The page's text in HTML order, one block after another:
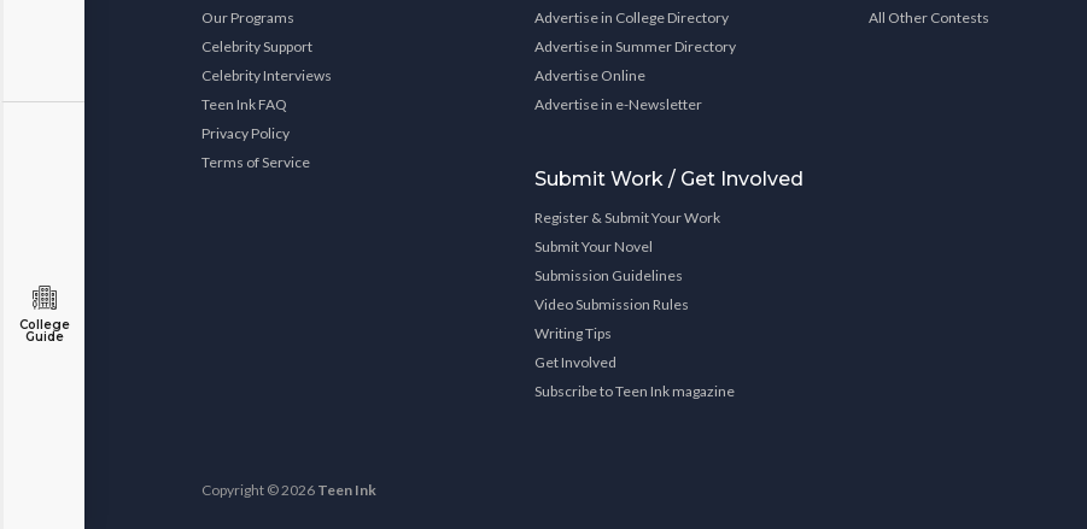
College
Guide
Our Programs
Celebrity Support
Celebrity Interviews
Teen Ink FAQ
Privacy Policy
Terms of Service
Advertise in College Directory
Advertise in Summer Directory
Advertise Online
Advertise in e-Newsletter
Submit Work / Get Involved
Register & Submit Your Work
Submit Your Novel
Submission Guidelines
Video Submission Rules
Writing Tips
Get Involved
Subscribe to Teen Ink magazine
All Other Contests
Copyright © 2026 Teen Ink